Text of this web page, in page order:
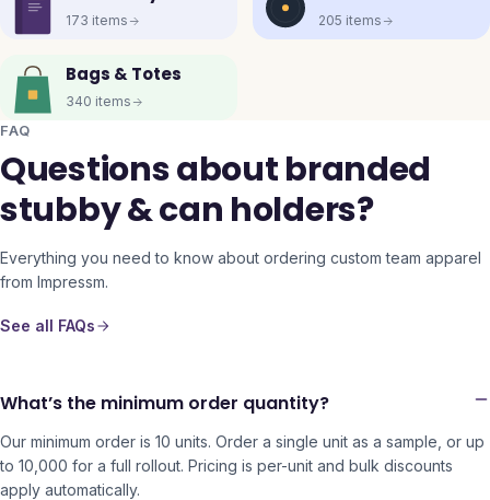
173 items 205 items
Bags & Totes
340 items
FAQ
Questions about branded
stubby & can holders?
Everything you need to know about ordering custom team apparel
from Impressm.
See all FAQs
What’s the minimum order quantity?
Our minimum order is 10 units. Order a single unit as a sample, or up
to 10,000 for a full rollout. Pricing is per-unit and bulk discounts
apply automatically.